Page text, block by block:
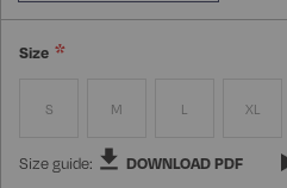
Size
S M L XL
Size guide: DOWNLOAD PDF